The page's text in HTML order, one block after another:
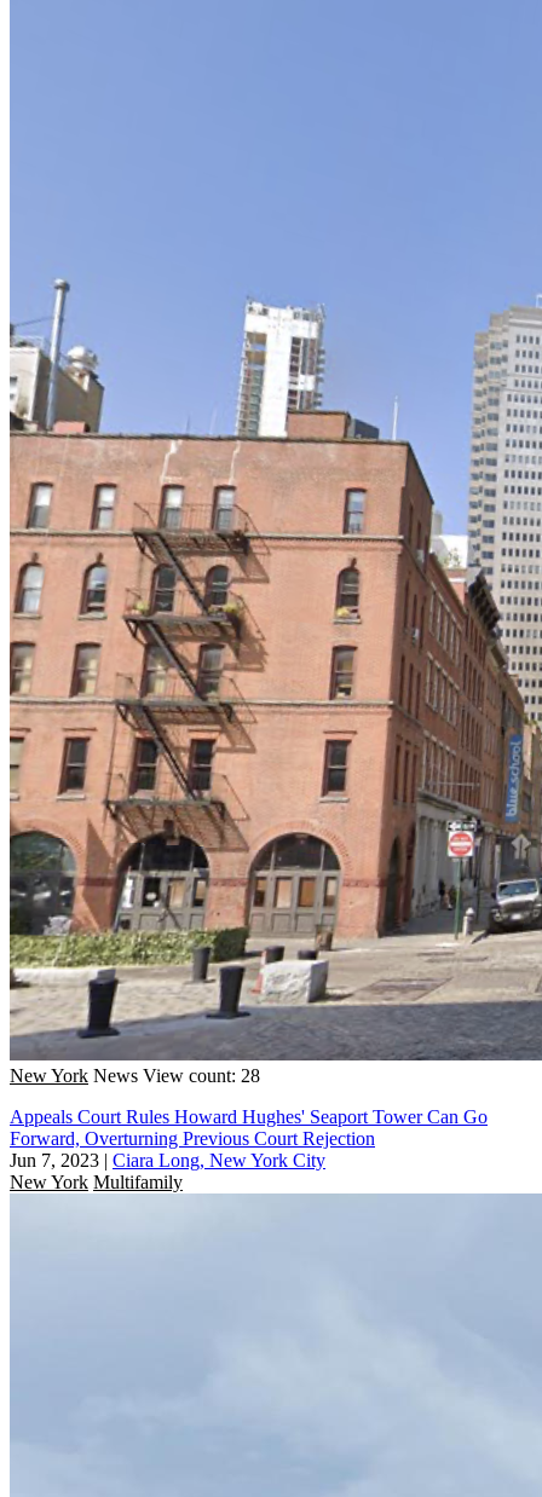
New York News View count: 28
Appeals Court Rules Howard Hughes' Seaport Tower Can Go
Forward, Overturning Previous Court Rejection
Jun 7, 2023 | Ciara Long, New York City
New York Multifamily